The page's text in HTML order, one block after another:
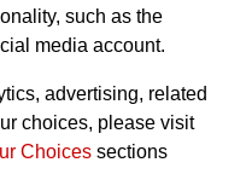
such as the
media account.
advertising, related
choices, please visit
Choices sections